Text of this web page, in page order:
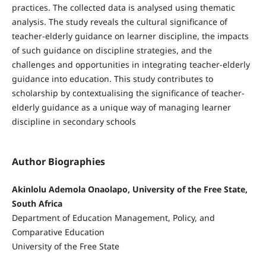
practices. The collected data is analysed using thematic
analysis. The study reveals the cultural significance of
teacher-elderly guidance on learner discipline, the impacts
of such guidance on discipline strategies, and the
challenges and opportunities in integrating teacher-elderly
guidance into education. This study contributes to
scholarship by contextualising the significance of teacher-
elderly guidance as a unique way of managing learner
discipline in secondary schools
Author Biographies
Akinlolu Ademola Onaolapo, University of the Free State,
South Africa
Department of Education Management, Policy, and
Comparative Education
University of the Free State